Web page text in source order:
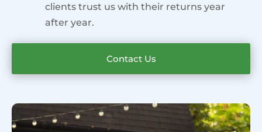
clients trust us with their returns year
after year.
Contact Us